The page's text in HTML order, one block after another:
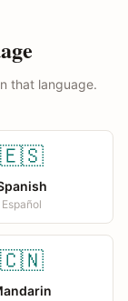
that language.
🇪🇸
Español
🇨🇳